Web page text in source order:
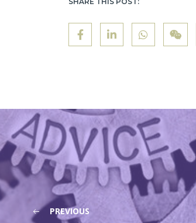
PREVIOUS